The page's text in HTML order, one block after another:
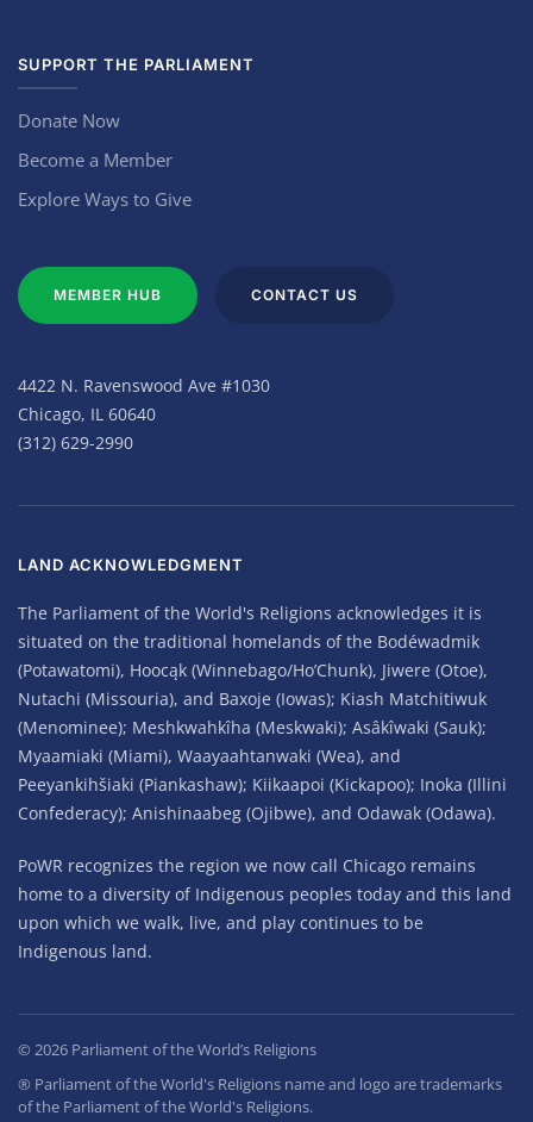
SUPPORT THE PARLIAMENT
Donate Now
Become a Member
Explore Ways to Give
MEMBER HUB CONTACT US
4422 N. Ravenswood Ave #1030
Chicago, IL 60640
(312) 629-2990
LAND ACKNOWLEDGMENT
The Parliament of the World's Religions acknowledges it is
situated on the traditional homelands of the Bodéwadmik
(Potawatomi), Hoocąk (Winnebago/Ho’Chunk), Jiwere (Otoe),
Nutachi (Missouria), and Baxoje (Iowas); Kiash Matchitiwuk
(Menominee); Meshkwahkîha (Meskwaki); Asâkîwaki (Sauk);
Myaamiaki (Miami), Waayaahtanwaki (Wea), and
Peeyankihšiaki (Piankashaw); Kiikaapoi (Kickapoo); Inoka (Illini
Confederacy); Anishinaabeg (Ojibwe), and Odawak (Odawa).
PoWR recognizes the region we now call Chicago remains
home to a diversity of Indigenous peoples today and this land
upon which we walk, live, and play continues to be
Indigenous land.
© 2026 Parliament of the World’s Religions
® Parliament of the World's Religions name and logo are trademarks
of the Parliament of the World's Religions.